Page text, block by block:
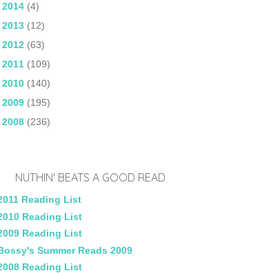
2014 (4)
2013 (12)
2012 (63)
2011 (109)
2010 (140)
2009 (195)
2008 (236)
NUTHIN' BEATS A GOOD READ
Reading List
Reading List
Reading List
Summer Reads 2009
Reading List